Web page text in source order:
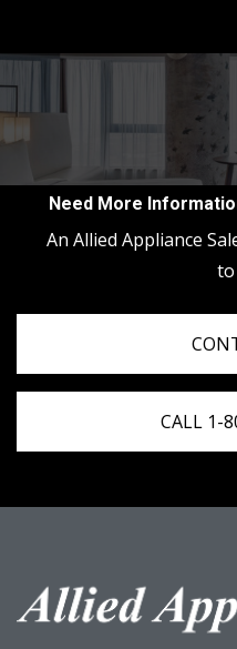
Need More
An Allied Appliance
to
CALL 1-